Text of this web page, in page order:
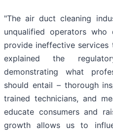
"The air duct cleaning
unqualified operators who
provide ineffective services
explained the
demonstrating what
should entail – thorough
trained technicians, and
educate consumers and
growth allows us to